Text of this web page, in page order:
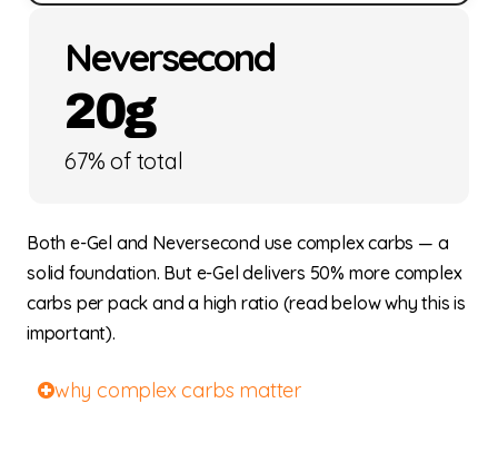
Neversecond
20g
67% of total
Both e-Gel and Neversecond use complex carbs — a
solid foundation. But e-Gel delivers 50% more complex
carbs per pack and a high ratio (read below why this is
important).
why complex carbs matter